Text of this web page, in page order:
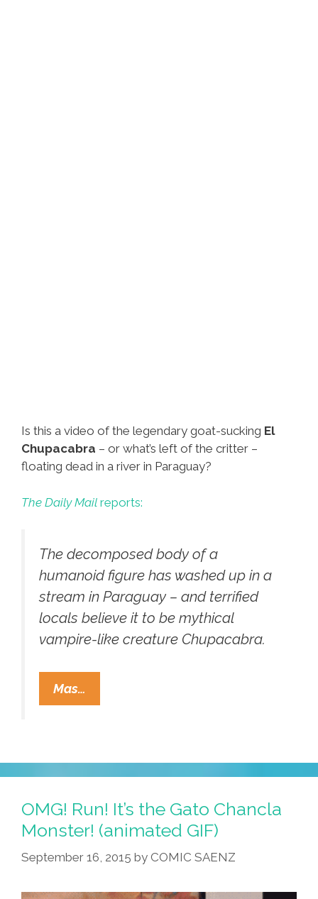
Is this a video of the legendary goat-sucking El
Chupacabra – or what’s left of the critter –
floating dead in a river in Paraguay?
The Daily Mail reports:
The decomposed body of a
humanoid figure has washed up in a
stream in Paraguay – and terrified
locals believe it to be mythical
vampire-like creature Chupacabra.
Mas…
Chupacabra
Floating
Paraguay?
(video)
OMG! Run! It’s the Gato Chancla
Monster! (animated GIF)
September 16, 2015 by COMIC SAENZ